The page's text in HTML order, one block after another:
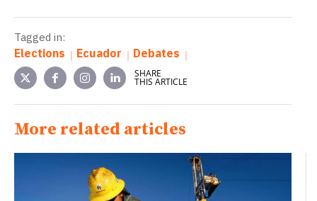
Tagged in:
Elections Ecuador Debates
SHARE
THIS ARTICLE
More related articles